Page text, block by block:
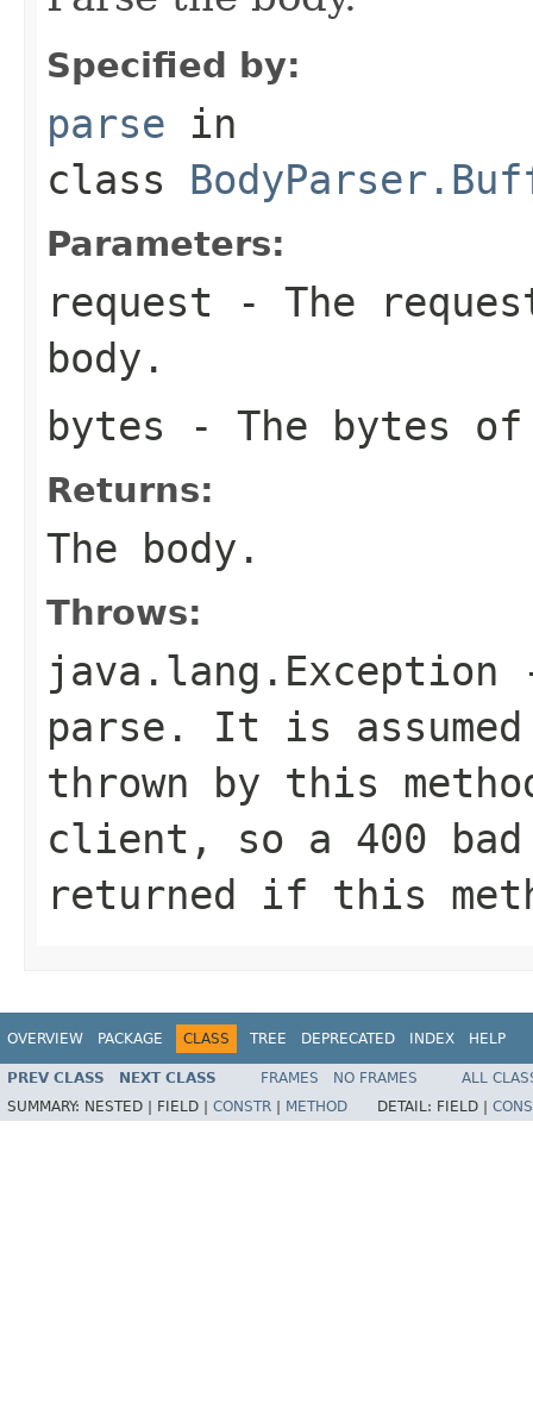
Specified by:
parse in
class
Parameters:
request - The
body.
bytes - The bytes
Returns:
The body.
Throws:
java.lang.Exception
parse. It is
thrown by this
client, so a 400
returned if this
OVERVIEW PACKAGE CLASS TREE DEPRECATED INDEX HELP
PREV CLASS NEXT CLASS FRAMES NO FRAMES
ALL
SUMMARY: NESTED | FIELD | CONSTR METHOD DETAIL: FIELD |